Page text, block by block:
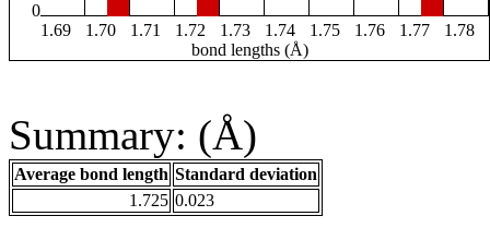
0
1.69
1.70 1.71 1.72 1.73 1.74 1.75 1.76 1.77
1.78
bond lengths (Å)
Summary: (Å)
Average bond length Standard deviation
1.725 0.023